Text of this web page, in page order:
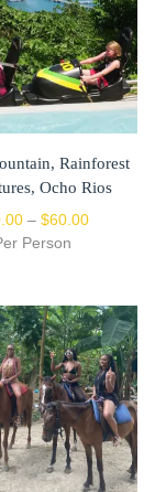
Rainforest
Ocho Rios
– $60.00
Person